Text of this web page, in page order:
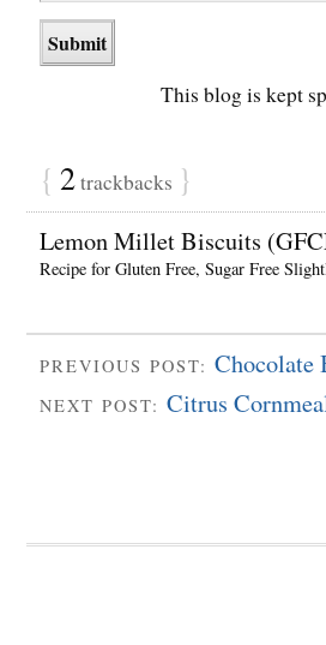
This blog is kept
{ 2trackbacks }
Lemon Millet Biscuits
Recipe for Gluten Free, Sugar Free
PREVIOUS POST: Chocolate
NEXT POST: Citrus